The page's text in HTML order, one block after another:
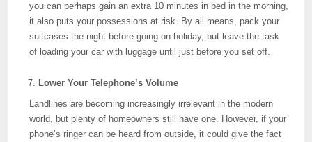
you can perhaps gain an extra 10 minutes in bed in the morning,
it also puts your possessions at risk. By all means, pack your
suitcases the night before going on holiday, but leave the task
of loading your car with luggage until just before you set off.
Lower Your Telephone’s Volume
Landlines are becoming increasingly irrelevant in the modern
world, but plenty of homeowners still have one. However, if your
phone’s ringer can be heard from outside, it could give the fact